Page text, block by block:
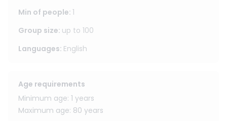
rocks creating a stunning contrast against the vibrant
This experience also includes a stop at the Enchanted
streams, artistic waterfalls, wooden bridges, and
picturesque corners throughout the property, it is the
perfect place to relax and take memorable photos before
the end of your trip.
Min of people: 1
Group size: up to 100
Languages: English
Age requirements
Minimum age: 1 years
Maximum age: 80 years